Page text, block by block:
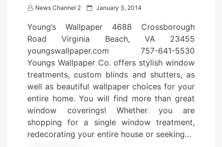
News Channel 2
P
s
e
d
o
n
January 3, 2014
Young’s Wallpaper 4688 Crossborough
Road Virginia Beach, VA 23455
youngswallpaper.com 757-641-5530
Youngs Wallpaper Co. offers stylish window
treatments, custom blinds and shutters, as
well as beautiful wallpaper choices for your
entire home. You will find more than great
window coverings! Whether you are
shopping for a single window treatment,
redecorating your entire house or seeking…